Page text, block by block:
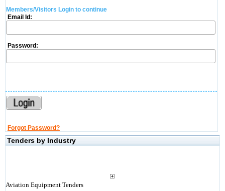
Members/Visitors Login to continue
Email Id:
Password:
Forgot Password?
Tenders by Industry
Aviation Equipment Tenders